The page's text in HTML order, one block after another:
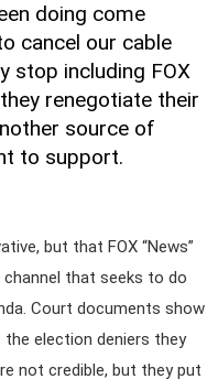
doing come
cancel our cable
stop including FOX
renegotiate their
source of
to support.
but that FOX “News”
that seeks to do
Court documents show
the election deniers they
not credible, but they put